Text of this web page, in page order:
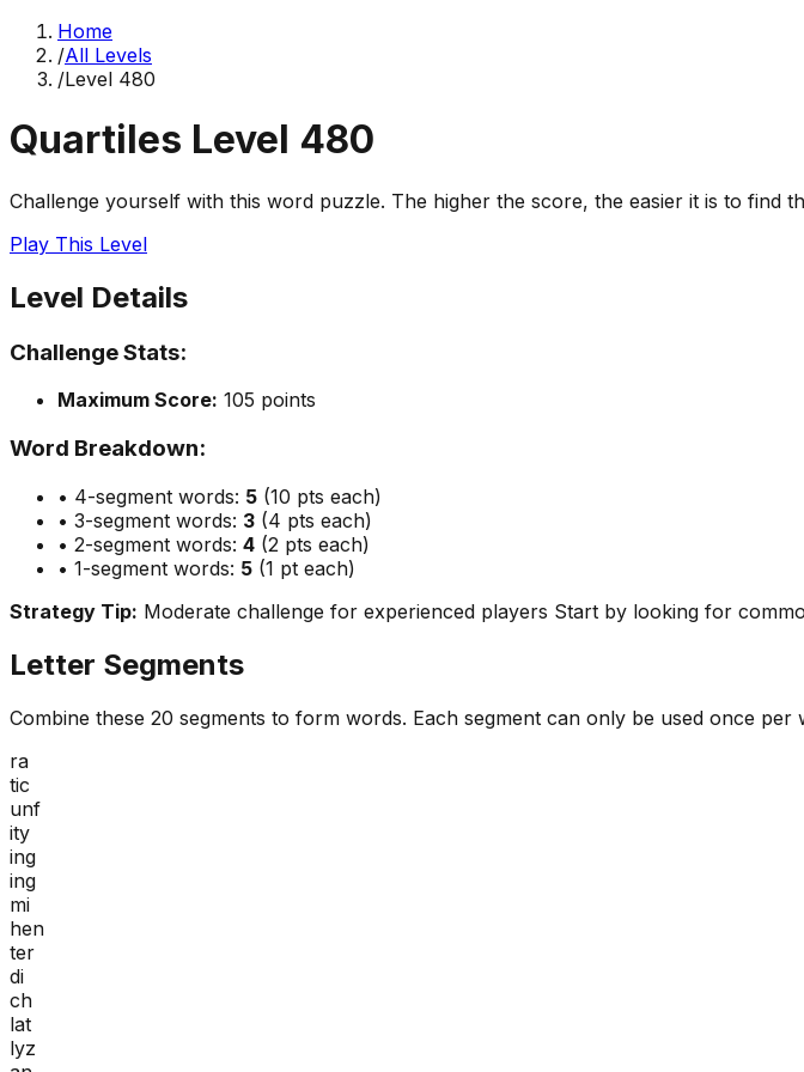
Home
/All Levels
/Level 480
Quartiles Level 480
Challenge yourself with this word puzzle. The higher the score, the easier it is to find
Play This Level
Level Details
Challenge Stats:
Maximum Score: 105 points
Word Breakdown:
• 4-segment words: 5 (10 pts each)
• 3-segment words: 3 (4 pts each)
• 2-segment words: 4 (2 pts each)
• 1-segment words: 5 (1 pt each)
Strategy Tip: Moderate challenge for experienced players Start by looking for
Letter Segments
Combine these 20 segments to form words. Each segment can only be used once per
ra
tic
unf
ity
ing
ing
mi
hen
ter
di
ch
lat
lyz